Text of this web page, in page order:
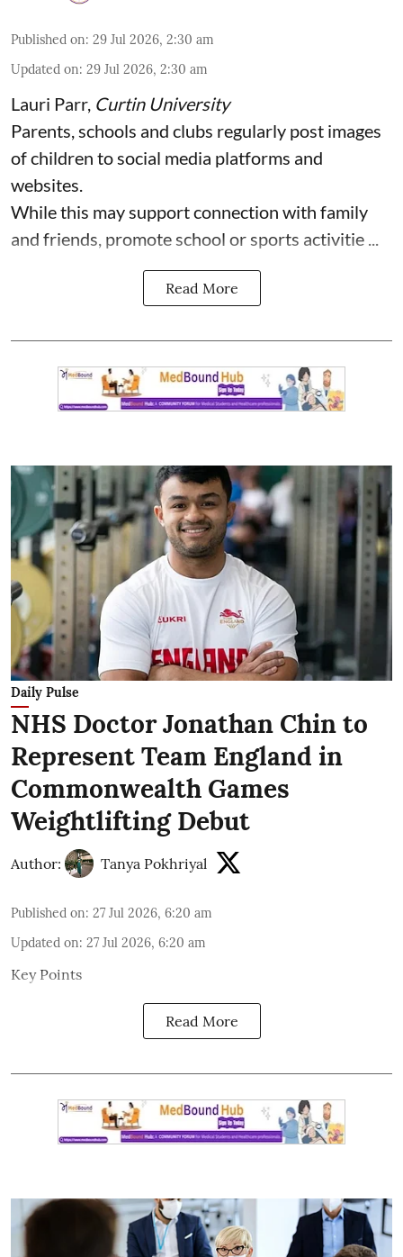
Published on: 29 Jul 2026, 2:30 am
Updated on: 29 Jul 2026, 2:30 am
Lauri Parr, Curtin University
Parents, schools and clubs regularly post images
of children to social media platforms and
websites.
While this may support connection with family
and friends, promote school or sports activitie ...
Read More
Daily Pulse
NHS Doctor Jonathan Chin to
Represent Team England in
Commonwealth Games
Weightlifting Debut
Author: Tanya Pokhriyal
Published on: 27 Jul 2026, 6:20 am
Updated on: 27 Jul 2026, 6:20 am
Key Points
Read More